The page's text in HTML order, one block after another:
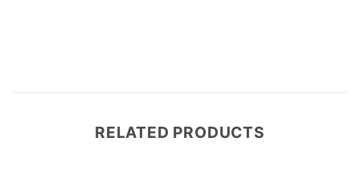
RELATED PRODUCTS